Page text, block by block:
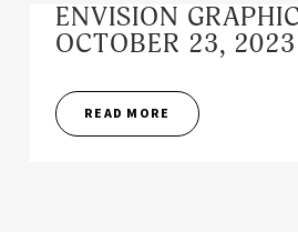
ENVISION
OCTOBER 23, 2023
READ MORE